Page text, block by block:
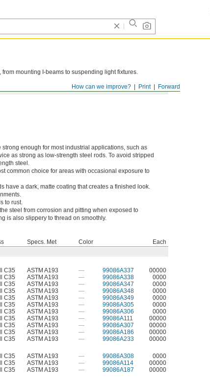
Forward
Print
How can we improve?
mounting I-beams to suspending light fixtures.
enough for most industrial applications, such as
as strong as low-strength steel rods. To avoid stripped
steel.
common choice for areas with occasional exposure to
have a dark, matte coating that creates a finished look.
to rust.
steel from corrosion and pitting when exposed to
is also slippery to thread on smoothly.
Specs. Met Color
Each
C35 ASTM A193 — 99086A337
00000
C35 ASTM A193 — 99086A338
0000
C35 ASTM A193 — 99086A347
0000
C35 ASTM A193 — 99086A348
0000
C35 ASTM A193 — 99086A349
0000
C35 ASTM A193 — 99086A305
0000
C35 ASTM A193 — 99086A306
0000
C35 ASTM A193 — 99086A111
00000
C35 ASTM A193 — 99086A307
00000
C35 ASTM A193 — 99086A186
00000
C35 ASTM A193 — 99086A233
00000
C35 ASTM A193 — 99086A308
0000
C35 ASTM A193 — 99086A114
00000
C35 ASTM A193 — 99086A187
00000